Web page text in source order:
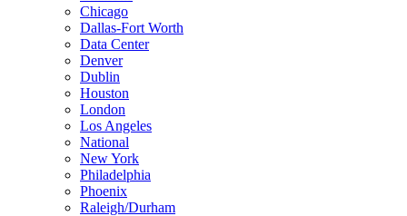
Chicago
Dallas-Fort Worth
Data Center
Denver
Dublin
Houston
London
Los Angeles
National
New York
Philadelphia
Phoenix
Raleigh/Durham